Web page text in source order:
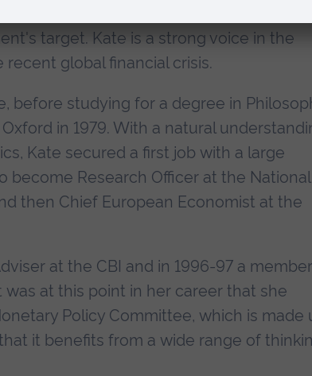
target. Kate is a strong voice in the
global financial crisis.
before studying for a degree in
in 1979. With a natural
Kate secured a first job with a large
Research Officer at the National
then Chief European Economist at the
at the CBI and in 1996-97 a
was at this point in her career that she
Policy Committee, which is made
it benefits from a wide range of